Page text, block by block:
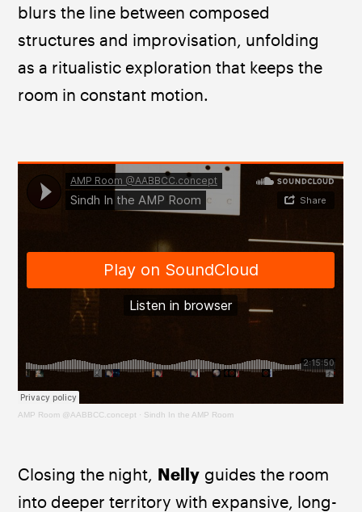
blurs the line between composed
structures and improvisation, unfolding
as a ritualistic exploration that keeps the
room in constant motion.
AMP Room @AABBCC.concept · Sindh In the AMP Room
Closing the night, Nelly guides the room
into deeper territory with expansive, long-